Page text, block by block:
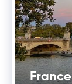
France